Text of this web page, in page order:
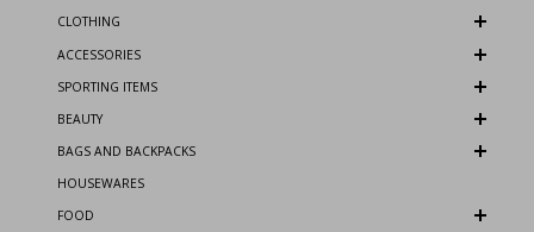
CLOTHING
ACCESSORIES
SPORTING ITEMS
BEAUTY
BAGS AND BACKPACKS
HOUSEWARES
FOOD